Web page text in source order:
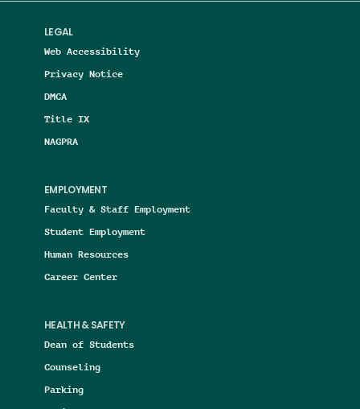
LEGAL
Web Accessibility
Privacy Notice
DMCA
Title IX
NAGPRA
EMPLOYMENT
Faculty & Staff Employment
Student Employment
Human Resources
Career Center
HEALTH & SAFETY
Dean of Students
Counseling
Parking